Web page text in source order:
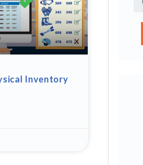
Inventory